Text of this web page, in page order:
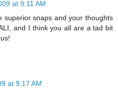
at 9:11 AM
superior snaps and your thoughts
and I think you all are a tad bit
at 9:17 AM